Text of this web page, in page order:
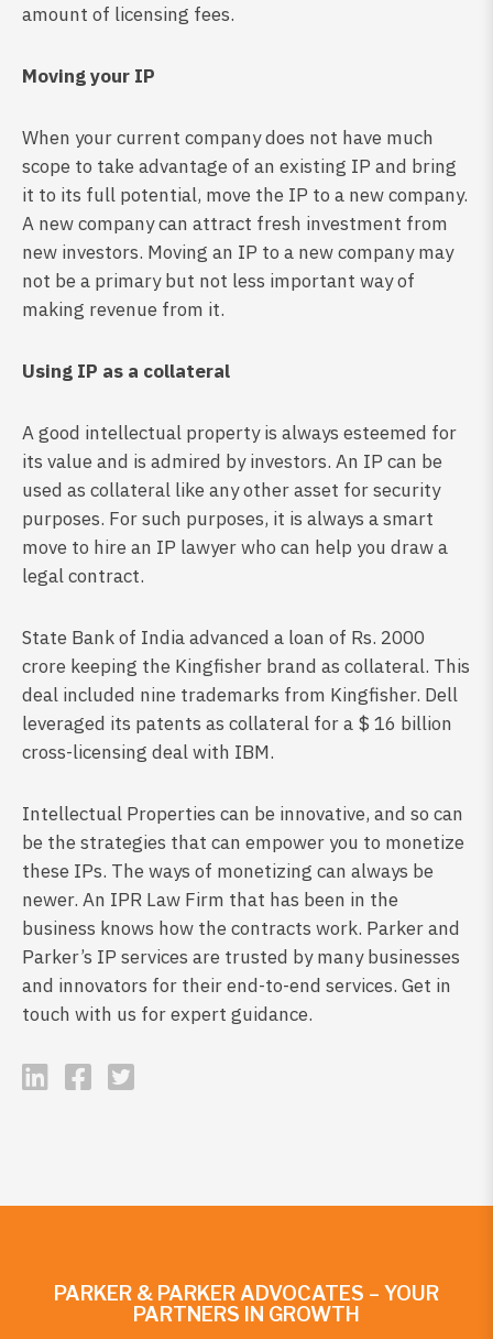
amount of licensing fees.
Moving your IP
When your current company does not have much
scope to take advantage of an existing IP and bring
it to its full potential, move the IP to a new company.
A new company can attract fresh investment from
new investors. Moving an IP to a new company may
not be a primary but not less important way of
making revenue from it.
Using IP as a collateral
A good intellectual property is always esteemed for
its value and is admired by investors. An IP can be
used as collateral like any other asset for security
purposes. For such purposes, it is always a smart
move to hire an IP lawyer who can help you draw a
legal contract.
State Bank of India advanced a loan of Rs. 2000
crore keeping the Kingfisher brand as collateral. This
deal included nine trademarks from Kingfisher. Dell
leveraged its patents as collateral for a $ 16 billion
cross-licensing deal with IBM.
Intellectual Properties can be innovative, and so can
be the strategies that can empower you to monetize
these IPs. The ways of monetizing can always be
newer. An IPR Law Firm that has been in the
business knows how the contracts work. Parker and
Parker’s IP services are trusted by many businesses
and innovators for their end-to-end services. Get in
touch with us for expert guidance.
PARKER & PARKER ADVOCATES – YOUR
PARTNERS IN GROWTH